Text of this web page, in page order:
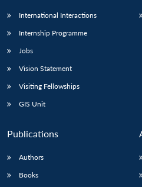
International Interactions
Internship Programme
Jobs
Vision Statement
Visiting Fellowships
GIS Unit
Publications
Authors
Books